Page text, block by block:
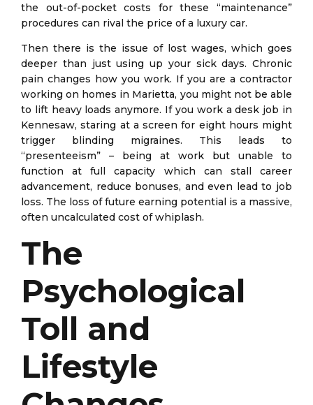
the out-of-pocket costs for these “maintenance”
procedures can rival the price of a luxury car.
Then there is the issue of lost wages, which goes
deeper than just using up your sick days. Chronic
pain changes how you work. If you are a contractor
working on homes in Marietta, you might not be able
to lift heavy loads anymore. If you work a desk job in
Kennesaw, staring at a screen for eight hours might
trigger blinding migraines. This leads to
“presenteeism” – being at work but unable to
function at full capacity which can stall career
advancement, reduce bonuses, and even lead to job
loss. The loss of future earning potential is a massive,
often uncalculated cost of whiplash.
The
Psychological
Toll and
Lifestyle